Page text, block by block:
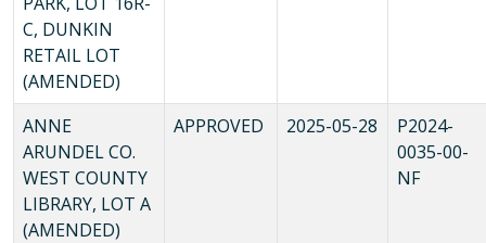
C, DUNKIN
RETAIL LOT
(AMENDED)
ANNE
ARUNDEL CO.
WEST COUNTY
LIBRARY, LOT A
(AMENDED)
APPROVED 2025-05-28
P2024-
0035-00-
NF